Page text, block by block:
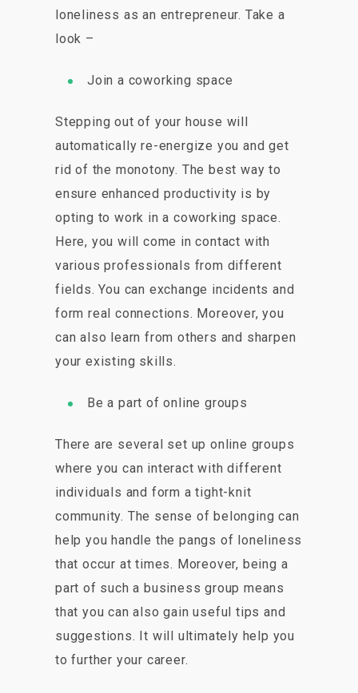
loneliness as an entrepreneur. Take a
look –
Join a coworking space
Stepping out of your house will
automatically re-energize you and get
rid of the monotony. The best way to
ensure enhanced productivity is by
opting to work in a coworking space.
Here, you will come in contact with
various professionals from different
fields. You can exchange incidents and
form real connections. Moreover, you
can also learn from others and sharpen
your existing skills.
Be a part of online groups
There are several set up online groups
where you can interact with different
individuals and form a tight-knit
community. The sense of belonging can
help you handle the pangs of loneliness
that occur at times. Moreover, being a
part of such a business group means
that you can also gain useful tips and
suggestions. It will ultimately help you
to further your career.